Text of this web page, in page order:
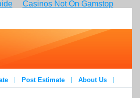
Casinos Not On Gamstop
Post Estimate
About Us